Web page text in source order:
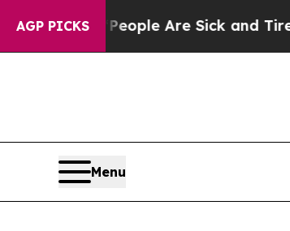
AGP PICKS
“People Are Sick and Tired of
Menu